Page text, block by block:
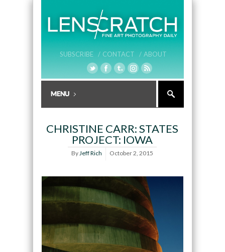
SUBSCRIBE / CONTACT / ABOUT
CHRISTINE CARR: STATES
PROJECT: IOWA
ByJeff Rich October 2, 2015